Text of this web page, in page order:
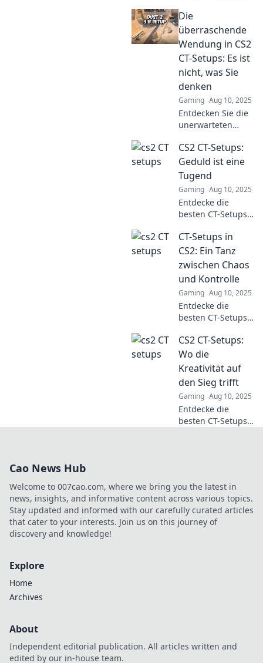
second-guessing
their next move.
Check out our
expert strategies
for ultimate
defense!
Die
überraschende
Wendung in CS2
CT-Setups: Es ist
nicht, was Sie
denken
Gaming Aug 10, 2025
Entdecken Sie die
unerwarteten
CS2 CT-Setups und
erfahren Sie,
warum alles
anders ist, als Sie
denken!
Überraschung
garantiert!
CS2 CT-Setups:
Geduld ist eine
Tugend
Gaming Aug 10, 2025
Entdecke die
besten CT-Setups
der Schlüssel zum
Erfolg. Tipps und
Tricks für dein
nächstes Spiel
warten auf dich!
CT-Setups in
CS2: Ein Tanz
zwischen Chaos
und Kontrolle
Gaming Aug 10, 2025
Entdecke die
besten CT-Setups
du das
Gleichgewicht
zwischen Chaos
und Kontrolle
meisterst und
deine Gegner
überlistest!
CS2 CT-Setups:
Wo die
Kreativität auf
den Sieg trifft
Gaming Aug 10, 2025
Entdecke die
besten CT-Setups
ultimativen Sieg!
Cao News Hub
Welcome to 007cao.com, where we bring you the latest in
news, insights, and informative content across various topics.
Stay updated and informed with our carefully curated articles
that cater to your interests. Join us on this journey of
discovery and knowledge!
Explore
Home
Archives
About
Independent editorial publication. All articles written and
edited by our in-house team.